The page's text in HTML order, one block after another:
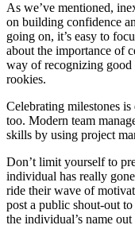
As we’ve mentioned,
on building confidence
going on, it’s easy to
about the importance of
way of recognizing
rookies.
Celebrating milestones
too. Modern team
skills by using project
Don’t limit yourself to
individual has really
ride their wave of
post a public shout-out
the individual’s name